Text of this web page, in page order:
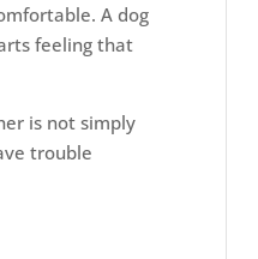
A dog
feeling that
is not simply
trouble